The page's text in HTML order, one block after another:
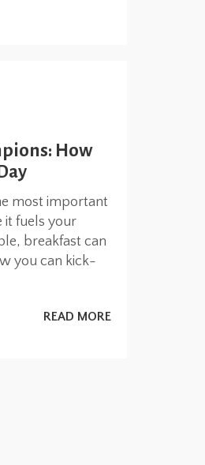
How
most important
it fuels your
breakfast can
you can kick-
READ MORE